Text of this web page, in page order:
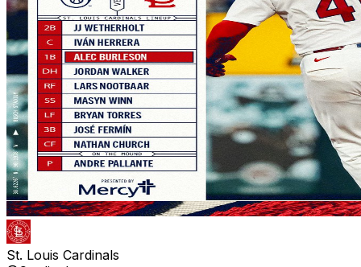
St. Louis Cardinals